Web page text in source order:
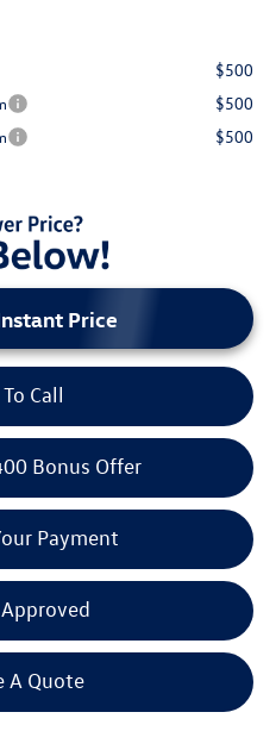
$500
$500
$500
Price
Call
Bonus Offer
Payment
A Quote